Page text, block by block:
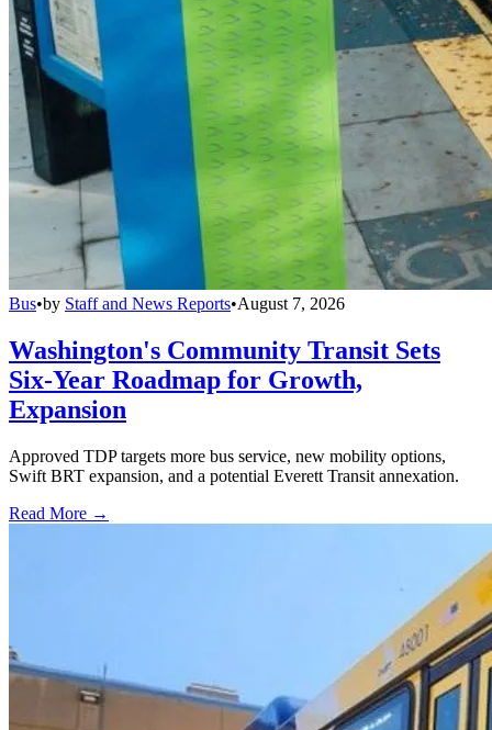
Bus•by Staff and News Reports•August 7, 2026
Washington's Community Transit Sets
Six-Year Roadmap for Growth,
Expansion
Approved TDP targets more bus service, new mobility options,
Swift BRT expansion, and a potential Everett Transit annexation.
Read More →